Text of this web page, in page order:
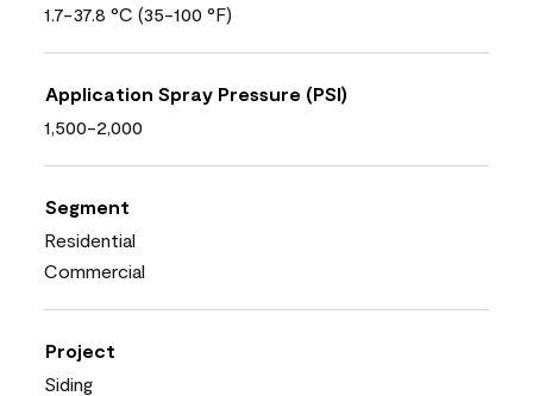
1.7-37.8 °C (35-100 °F)
Application Spray Pressure (PSI)
1,500-2,000
Segment
Residential
Commercial
Project
Siding